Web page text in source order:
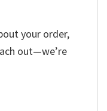
your order,
out—we’re